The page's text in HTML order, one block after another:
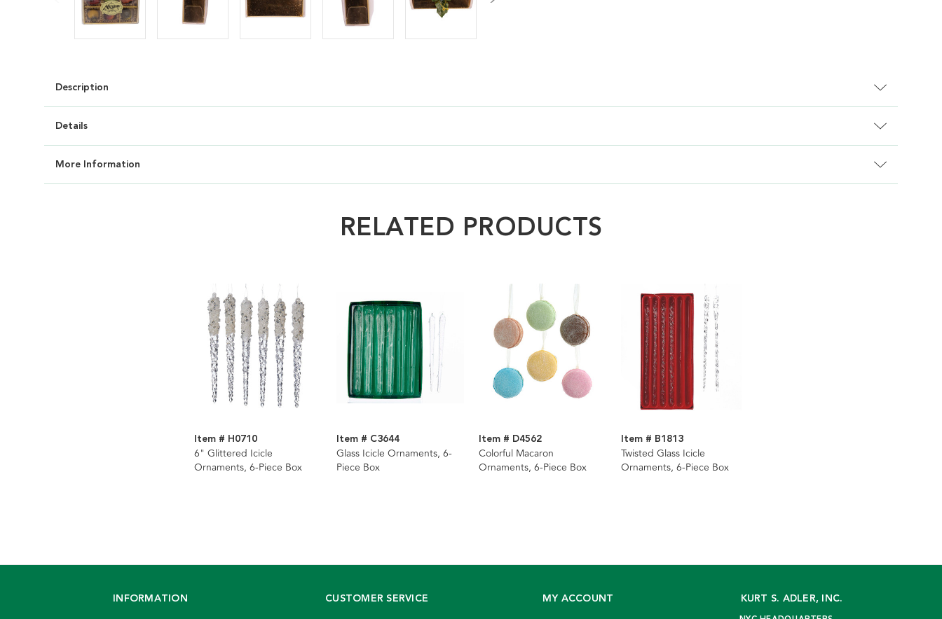
Description
Details
More Information
RELATED PRODUCTS
Item # H0710
6" Glittered Icicle
Ornaments, 6-Piece Box
Item # C3644
Glass Icicle Ornaments, 6-
Piece Box
Item # D4562
Colorful Macaron
Ornaments, 6-Piece Box
Item # B1813
Twisted Glass Icicle
Ornaments, 6-Piece Box
INFORMATION CUSTOMER SERVICE MY ACCOUNT KURT S. ADLER, INC.